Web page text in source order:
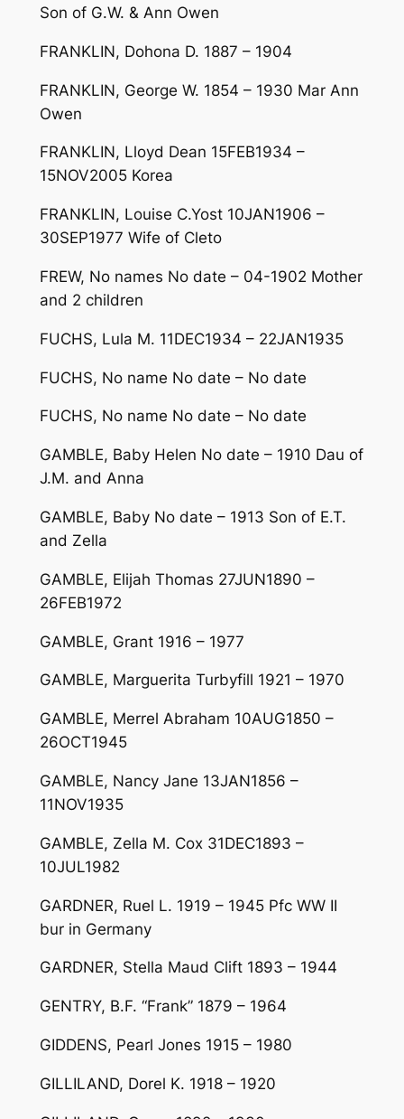
Son of G.W. & Ann Owen
FRANKLIN, Dohona D. 1887 – 1904
FRANKLIN, George W. 1854 – 1930 Mar Ann
Owen
FRANKLIN, Lloyd Dean 15FEB1934 –
15NOV2005 Korea
FRANKLIN, Louise C.Yost 10JAN1906 –
30SEP1977 Wife of Cleto
FREW, No names No date – 04-1902 Mother
and 2 children
FUCHS, Lula M. 11DEC1934 – 22JAN1935
FUCHS, No name No date – No date
FUCHS, No name No date – No date
GAMBLE, Baby Helen No date – 1910 Dau of
J.M. and Anna
GAMBLE, Baby No date – 1913 Son of E.T.
and Zella
GAMBLE, Elijah Thomas 27JUN1890 –
26FEB1972
GAMBLE, Grant 1916 – 1977
GAMBLE, Marguerita Turbyfill 1921 – 1970
GAMBLE, Merrel Abraham 10AUG1850 –
26OCT1945
GAMBLE, Nancy Jane 13JAN1856 –
11NOV1935
GAMBLE, Zella M. Cox 31DEC1893 –
10JUL1982
GARDNER, Ruel L. 1919 – 1945 Pfc WW II
bur in Germany
GARDNER, Stella Maud Clift 1893 – 1944
GENTRY, B.F. “Frank” 1879 – 1964
GIDDENS, Pearl Jones 1915 – 1980
GILLILAND, Dorel K. 1918 – 1920